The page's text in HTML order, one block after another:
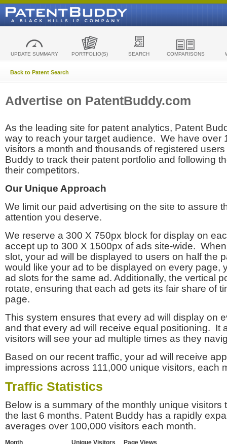
UPDATE SUMMARY PORTFOLIO(S) SEARCH COMPARISONS
Back to Patent Search
Advertise on PatentBuddy.com
As the leading site for patent analytics, Patent
way to reach your target audience. We have over
visitors a month and thousands of registered
Buddy to track their patent portfolio and following
their competitors.
Our Unique Approach
We limit our paid advertising on the site to assure
attention you deserve.
We reserve a 300 X 750px block for display on
accept up to 300 X 1500px of ads site-wide.
slot, your ad will be displayed to users on half the
would like your ad to be displayed on every page,
ad slots for the same ad. Additionally, the vertical
rotate, ensuring that each ad gets its fair share of
page.
This system ensures that every ad will display on
and that every ad will receive equal positioning. It
visitors will see your ad multiple times as they
Based on our recent traffic, your ad will receive
impressions across 111,000 unique visitors, each
Traffic Statistics
Below is a summary of the monthly unique visitors
the last 6 months. Patent Buddy has a rapidly
averages over 100,000 visitors each month.
Month Unique Visitors Page Views